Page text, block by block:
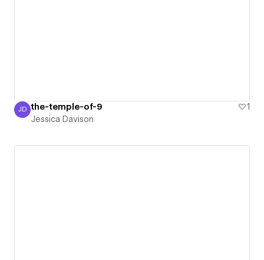
Jessica Davison
JD the-temple-of-9
1
Jessica Davison